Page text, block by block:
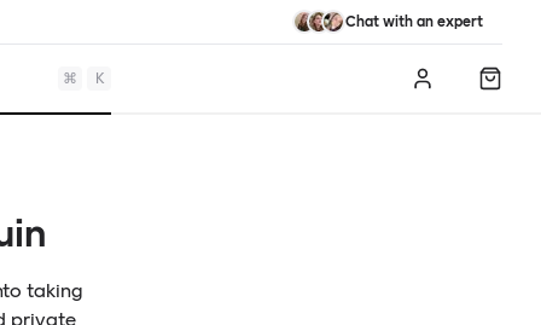
Chat with an expert
⌘ K Log in
taking
private